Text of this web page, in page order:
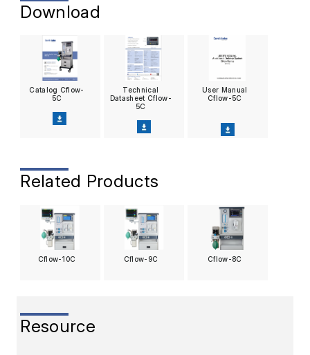
Download
Catalog Cflow-
5C
Technical
Datasheet Cflow-
5C
User Manual
Cflow-5C
Related Products
Cflow-10C Cflow-9C Cflow-8C
Resource